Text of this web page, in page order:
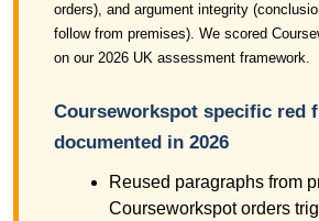
orders), and argument integrity
follow from premises). We scored
on our 2026 UK assessment framework.
Courseworkspot specific red
documented in 2026
Reused paragraphs from
Courseworkspot orders